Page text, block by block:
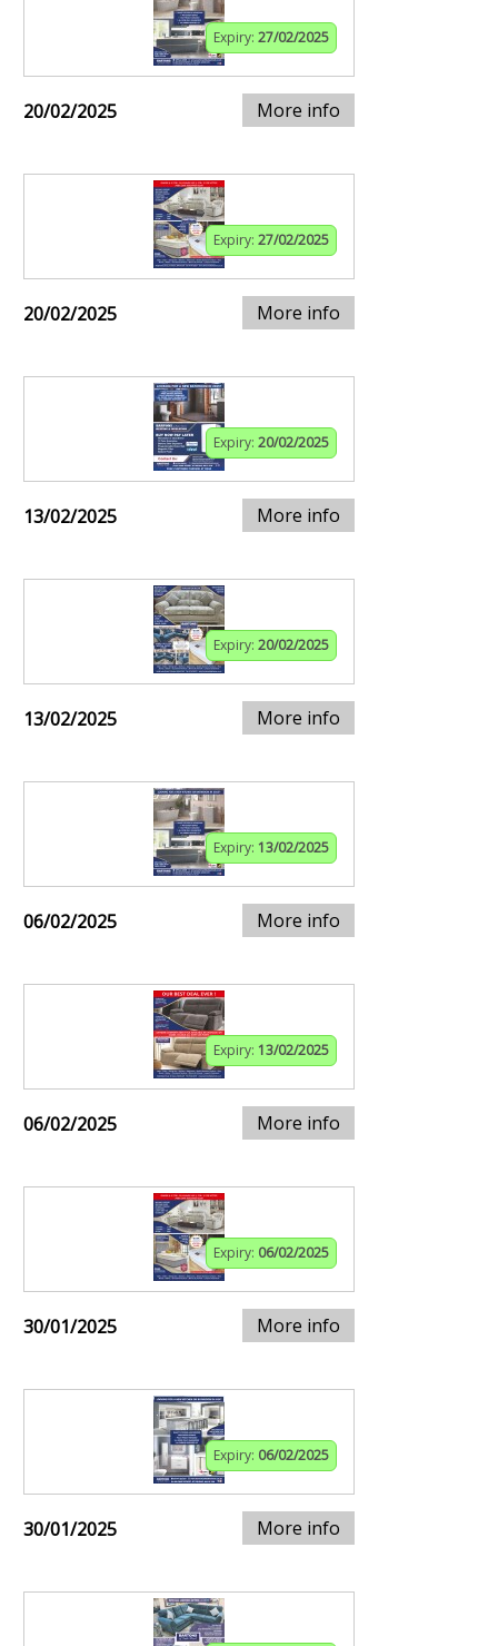
Expiry: 27/02/2025
20/02/2025 More info
Expiry: 27/02/2025
20/02/2025 More info
Expiry: 20/02/2025
13/02/2025 More info
Expiry: 20/02/2025
13/02/2025 More info
Expiry: 13/02/2025
06/02/2025 More info
Expiry: 13/02/2025
06/02/2025 More info
Expiry: 06/02/2025
30/01/2025 More info
Expiry: 06/02/2025
30/01/2025 More info